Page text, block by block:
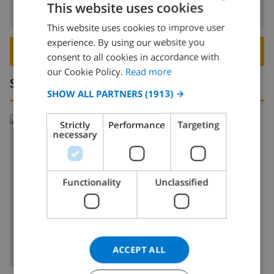
Departure:Before: 10:00
BOOK THIS VILLA ›
Surroundings
ENGLISH
DUTCH
CATALAN
ITALIAN
DANISH
NORWEGIAN
This website uses cookies
This website uses cookies to improve user
experience. By using our website you
consent to all cookies in accordance with
our Cookie Policy. Read more
SHOW ALL PARTNERS (1913) →
Strictly
necessary
Performance Targeting
Functionality Unclassified
ACCEPT ALL